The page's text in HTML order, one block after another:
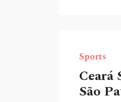
Sports
Ceará
São